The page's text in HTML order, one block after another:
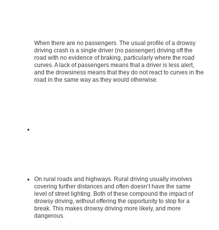
When there are no passengers. The usual profile of a drowsy
driving crash is a single driver (no passenger) driving off the
road with no evidence of braking, particularly where the road
curves. A lack of passengers means that a driver is less alert,
and the drowsiness means that they do not react to curves in the
road in the same way as they would otherwise.
On rural roads and highways. Rural driving usually involves
covering further distances and often doesn’t have the same
level of street lighting. Both of these compound the impact of
drowsy driving, without offering the opportunity to stop for a
break. This makes drowsy driving more likely, and more
dangerous.